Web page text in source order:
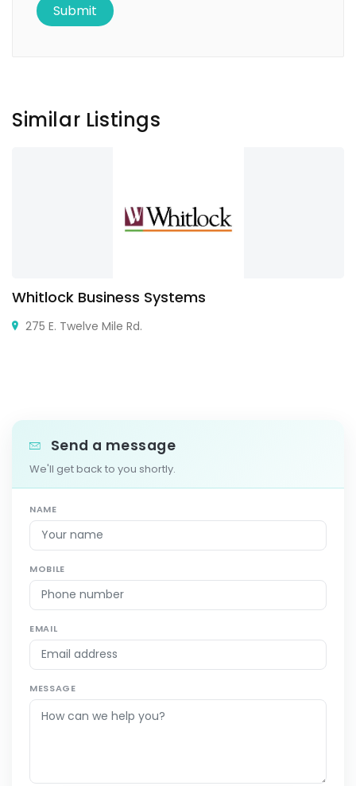
Similar Listings
Whitlock Business Systems
275 E. Twelve Mile Rd.
Send a message
We'll get back to you shortly.
NAME
MOBILE
EMAIL
MESSAGE